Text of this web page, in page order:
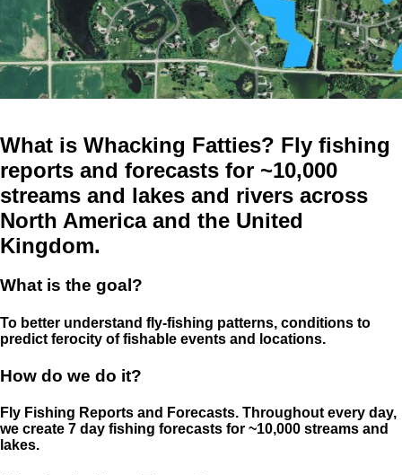
What is Whacking Fatties? Fly fishing
reports and forecasts for ~10,000
streams and lakes and rivers across
North America and the United
Kingdom.
What is the goal?
To better understand fly-fishing patterns, conditions to
predict ferocity of fishable events and locations.
How do we do it?
Fly Fishing Reports and Forecasts. Throughout every day,
we create 7 day fishing forecasts for ~10,000 streams and
lakes.